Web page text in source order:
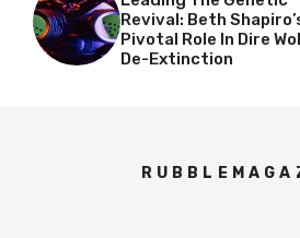
Revival: Beth
Pivotal Role In Dire
De-Extinction